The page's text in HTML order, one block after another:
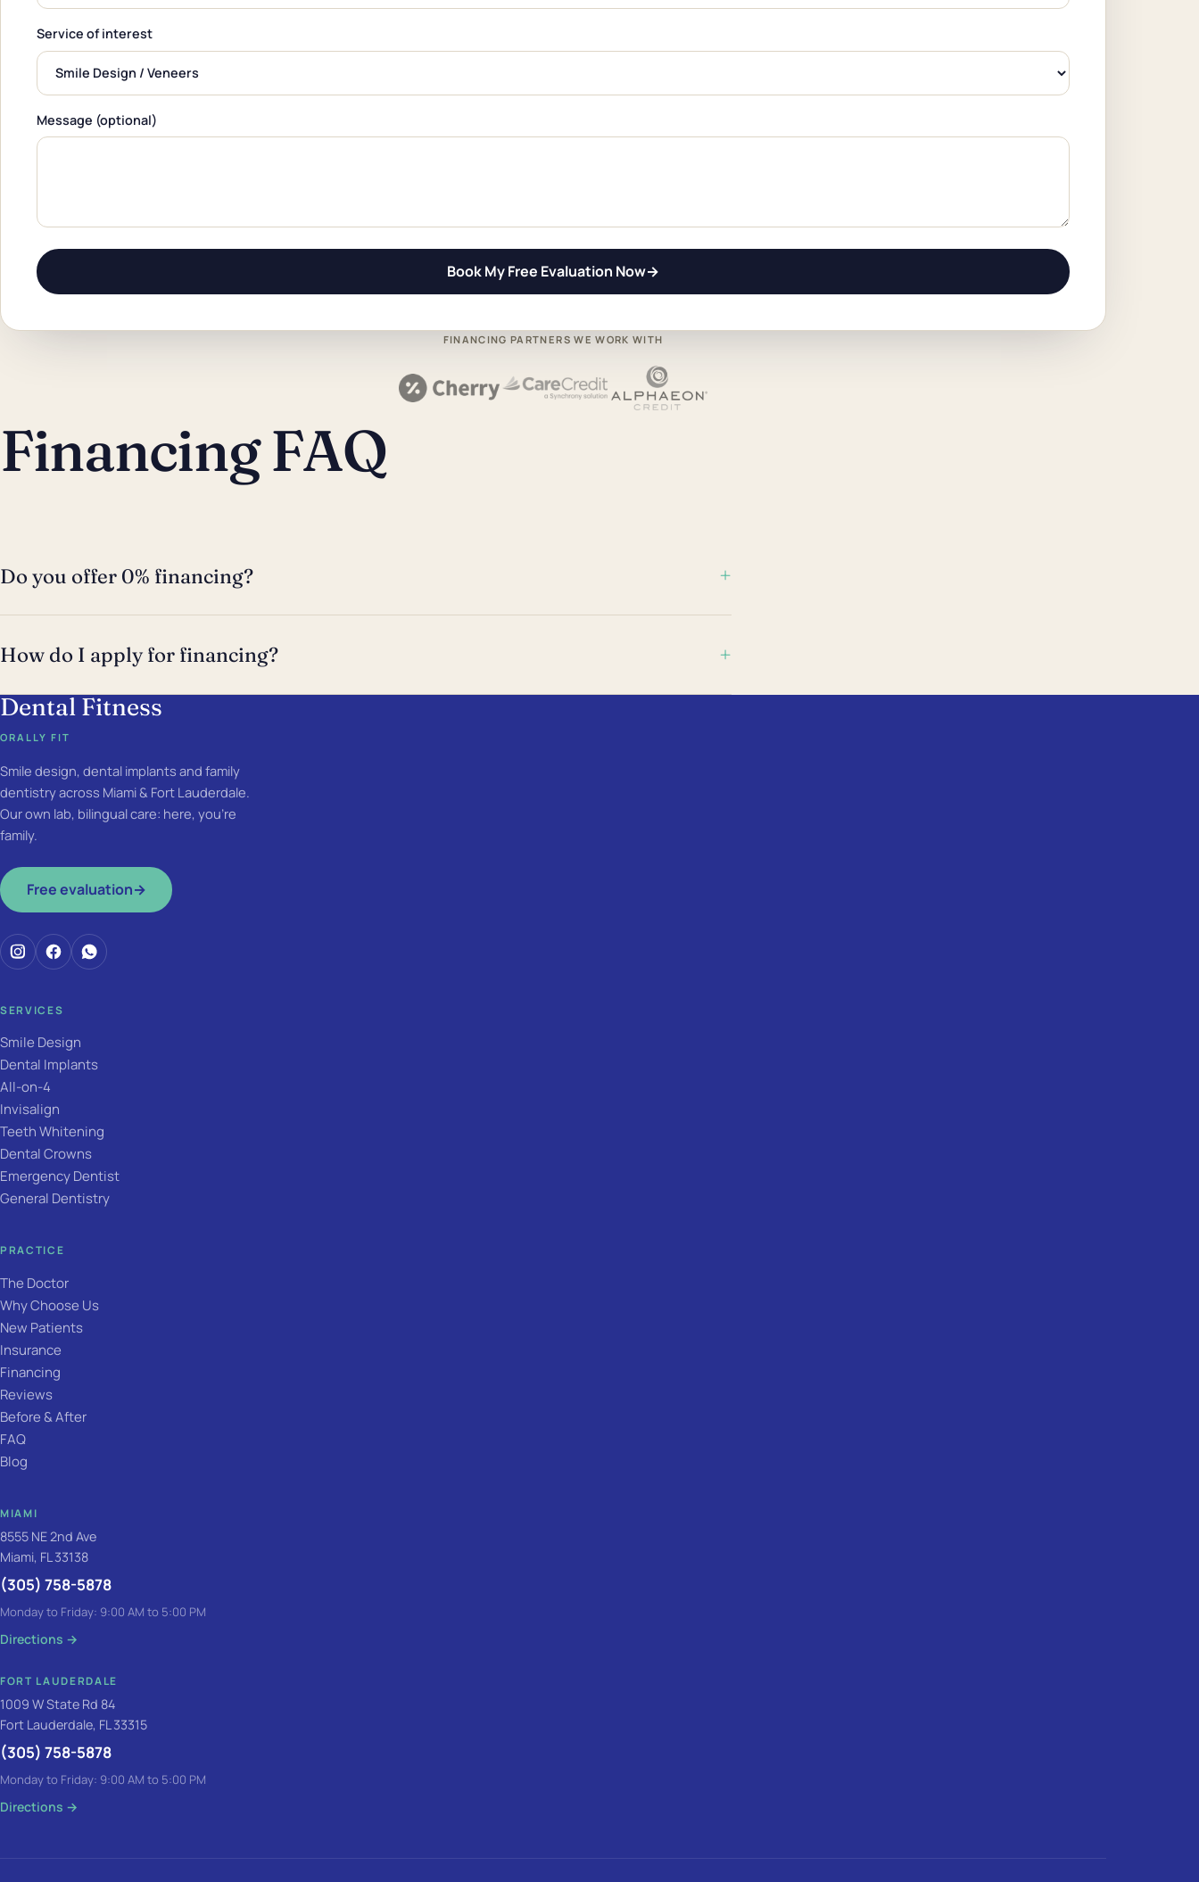
Service of interest
Message (optional)
Book My Free Evaluation Now→
FINANCING PARTNERS WE WORK WITH
Financing FAQ
Do you offer 0% financing? +
How do I apply for financing? +
Dental Fitness
ORALLY FIT
Smile design, dental implants and family
dentistry across Miami & Fort Lauderdale.
Our own lab, bilingual care: here, you're
family.
Free evaluation→
SERVICES
Smile Design
Dental Implants
All-on-4
Invisalign
Teeth Whitening
Dental Crowns
Emergency Dentist
General Dentistry
PRACTICE
The Doctor
Why Choose Us
New Patients
Insurance
Financing
Reviews
Before & After
FAQ
Blog
MIAMI
8555 NE 2nd Ave
Miami, FL 33138
(305) 758-5878
Monday to Friday: 9:00 AM to 5:00 PM
Directions →
FORT LAUDERDALE
1009 W State Rd 84
Fort Lauderdale, FL 33315
(305) 758-5878
Monday to Friday: 9:00 AM to 5:00 PM
Directions →